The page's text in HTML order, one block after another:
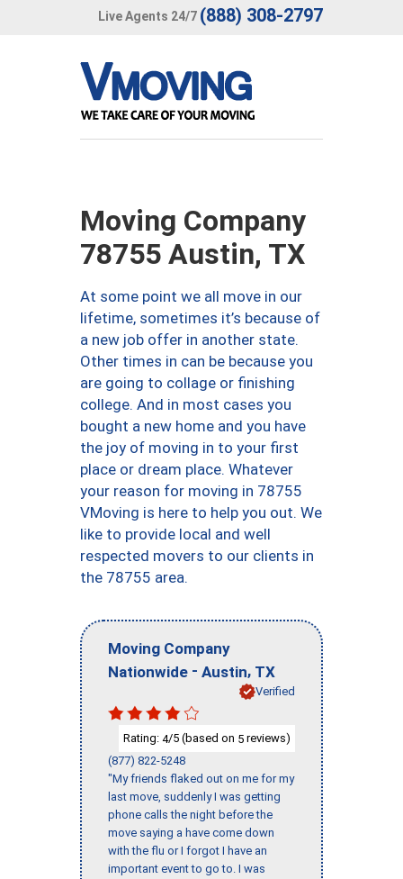
Live Agents 24/7 (888) 308-2797
Moving Company
78755 Austin, TX
At some point we all move in our
lifetime, sometimes it’s because of
a new job offer in another state.
Other times in can be because you
are going to collage or finishing
college. And in most cases you
bought a new home and you have
the joy of moving in to your first
place or dream place. Whatever
your reason for moving in 78755
VMoving is here to help you out. We
like to provide local and well
respected movers to our clients in
the 78755 area.
Moving Company
Nationwide - Austin, TX
Verified
Rating: 4/5 (based on 5 reviews)
(877) 822-5248
"My friends flaked out on me for my
last move, suddenly I was getting
phone calls the night before the
move saying a have come down
with the flu or I forgot I have an
important event to go to. I was